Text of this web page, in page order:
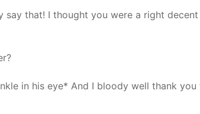
say that! I thought you were a right decent
in his eye* And I bloody well thank you